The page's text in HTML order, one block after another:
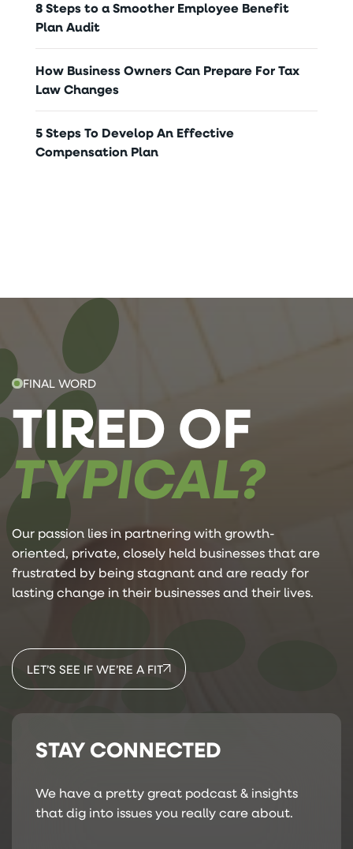
8 Steps to a Smoother Employee Benefit
Plan Audit
How Business Owners Can Prepare For Tax
Law Changes
5 Steps To Develop An Effective
Compensation Plan
FINAL WORD
TIRED OF
TYPICAL?
Our passion lies in partnering with growth-
oriented, private, closely held businesses that are
frustrated by being stagnant and are ready for
lasting change in their businesses and their lives.
LET’S SEE IF WE’RE A FIT
STAY CONNECTED
We have a pretty great podcast & insights
that dig into issues you really care about.